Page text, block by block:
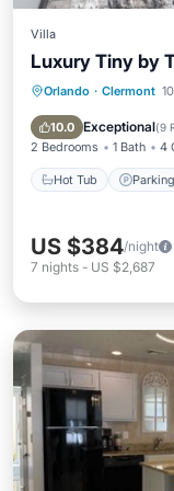
Villa
Luxury Tiny by
Orlando · Clermont
10.0 Exceptional(9
2 Bedrooms 1 Bath 4
Hot Tub Parking
Hot Tub
Ocean
US $384/night
7 nights - US $2,687